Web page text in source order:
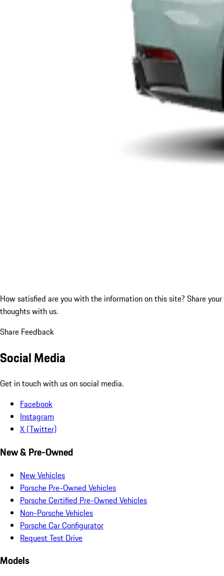
How satisfied are you with the information on this site? Share your
thoughts with us.
Share Feedback
Social Media
Get in touch with us on social media.
Facebook
Instagram
X (Twitter)
New & Pre-Owned
New Vehicles
Porsche Pre-Owned Vehicles
Porsche Certified Pre-Owned Vehicles
Non-Porsche Vehicles
Porsche Car Configurator
Request Test Drive
Models